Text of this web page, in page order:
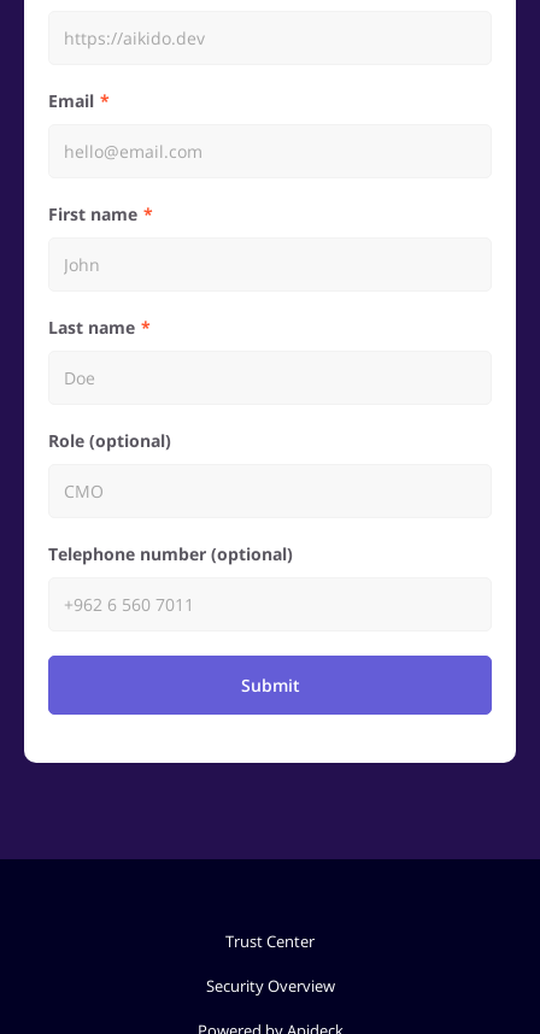
Email
First name
Last name
Role (optional)
Telephone number (optional)
Submit
Trust Center
Security Overview